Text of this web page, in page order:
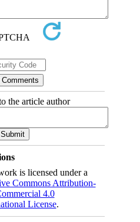
the article author
is licensed under a
Commons Attribution-
4.0
License.